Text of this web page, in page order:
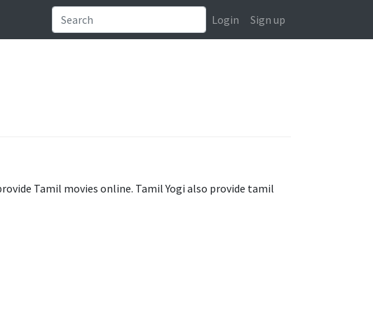
Login Sign up
Tamil movies online. Tamil Yogi also provide tamil